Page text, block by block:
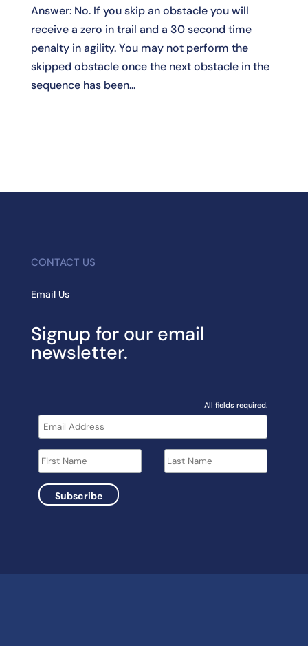
Answer: No. If you skip an obstacle you will
receive a zero in trail and a 30 second time
penalty in agility. You may not perform the
skipped obstacle once the next obstacle in the
sequence has been...
CONTACT US
Email Us
Signup for our email
newsletter.
All fields required.